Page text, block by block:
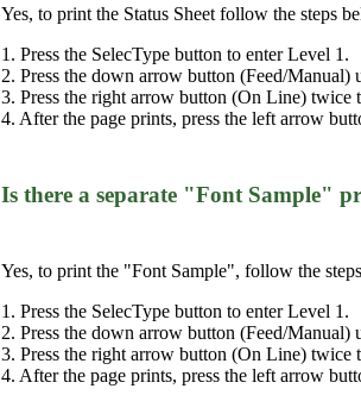
Yes, to print the Status Sheet follow the steps
1. Press the SelecType button to enter Level 1.
2. Press the down arrow button (Feed/Manual)
3. Press the right arrow button (On Line) twice
4. After the page prints, press the left arrow
Is there a separate "Font Sample"
Yes, to print the "Font Sample", follow the
1. Press the SelecType button to enter Level 1.
2. Press the down arrow button (Feed/
3. Press the right arrow button (On Line) twice
4. After the page prints, press the left arrow